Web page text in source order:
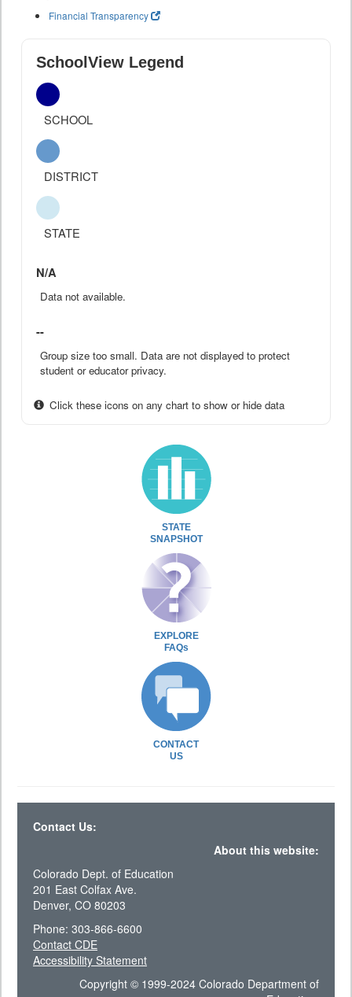
Financial Transparency
SchoolView Legend
SCHOOL
DISTRICT
STATE
N/A
Data not available.
--
Group size too small. Data are not displayed to protect
student or educator privacy.
Click these icons on any chart to show or hide data
STATE
SNAPSHOT
EXPLORE
FAQs
CONTACT
US
Contact Us:
About this website:
Colorado Dept. of Education
201 East Colfax Ave.
Denver, CO 80203
Phone: 303-866-6600
Contact CDE
Accessibility Statement
Copyright © 1999-2024 Colorado Department of